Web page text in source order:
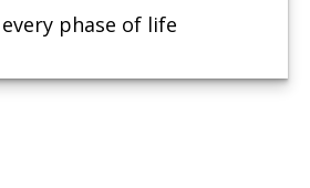
phase of life